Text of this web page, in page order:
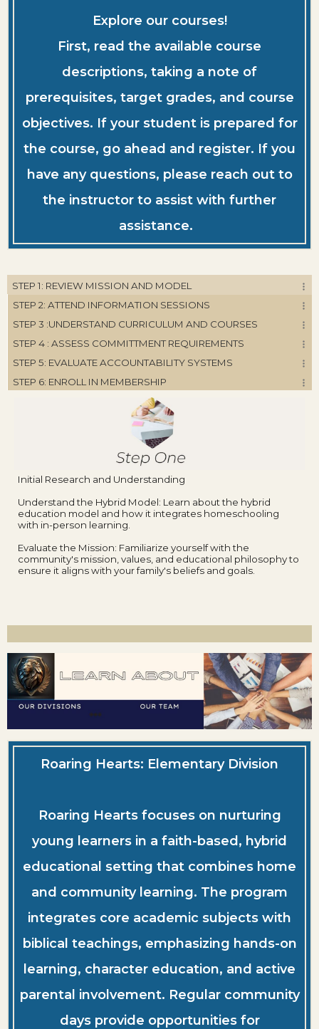
Explore our courses!
First, read the available course
descriptions, taking a note of
prerequisites, target grades, and course
objectives. If your student is prepared for
the course, go ahead and register. If you
have any questions, please reach out to
the instructor to assist with further
assistance.
STEP 1: REVIEW MISSION AND MODEL
STEP 2: ATTEND INFORMATION SESSIONS
STEP 3 :UNDERSTAND CURRICULUM AND COURSES
STEP 4 : ASSESS COMMITTMENT REQUIREMENTS
STEP 5: EVALUATE ACCOUNTABILITY SYSTEMS
STEP 6: ENROLL IN MEMBERSHIP
Initial Research and Understanding
Understand the Hybrid Model: Learn about the hybrid
education model and how it integrates homeschooling
with in-person learning.
Evaluate the Mission: Familiarize yourself with the
community's mission, values, and educational philosophy to
ensure it aligns with your family's beliefs and goals.
Roaring Hearts: Elementary Division
Roaring Hearts focuses on nurturing
young learners in a faith-based, hybrid
educational setting that combines home
and community learning. The program
integrates core academic subjects with
biblical teachings, emphasizing hands-on
learning, character education, and active
parental involvement. Regular community
days provide opportunities for